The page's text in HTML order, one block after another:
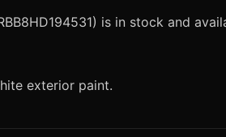
is in stock and
exterior paint.